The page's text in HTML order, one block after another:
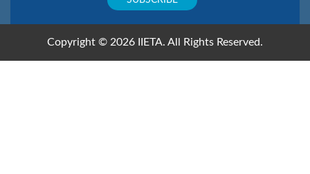
Copyright © 2026 IIETA. All Rights Reserved.